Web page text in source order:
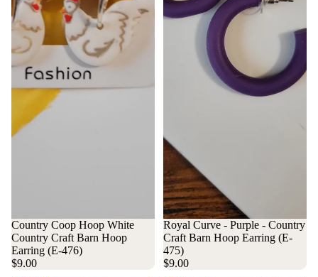
Country Coop Hoop White
Country Craft Barn Hoop
Earring (E-476)
$9.00
Royal Curve - Purple - Country
Craft Barn Hoop Earring (E-
475)
$9.00